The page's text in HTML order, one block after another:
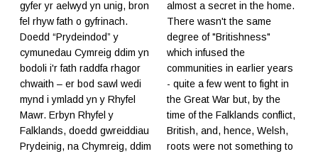
gyfer yr aelwyd yn unig, bron
fel rhyw fath o gyfrinach.
Doedd “Prydeindod” y
cymunedau Cymreig ddim yn
bodoli i'r fath raddfa rhagor
chwaith – er bod sawl wedi
mynd i ymladd yn y Rhyfel
Mawr. Erbyn Rhyfel y
Falklands, doedd gwreiddiau
Prydeinig, na Chymreig, ddim
almost a secret in the home.
There wasn't the same
degree of "Britishness"
which infused the
communities in earlier years
- quite a few went to fight in
the Great War but, by the
time of the Falklands conflict,
British, and, hence, Welsh,
roots were not something to